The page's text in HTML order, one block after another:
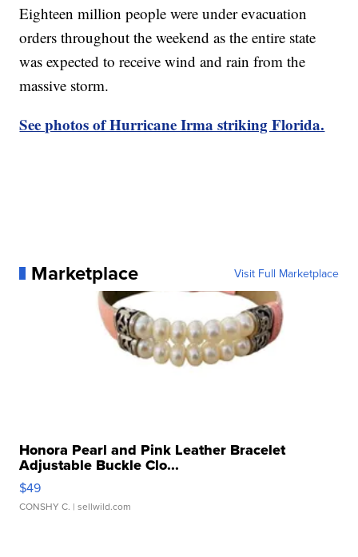
Eighteen million people were under evacuation
orders throughout the weekend as the entire state
was expected to receive wind and rain from the
massive storm.
See photos of Hurricane Irma striking Florida.
Marketplace Visit Full Marketplace
Honora Pearl and Pink Leather Bracelet
Adjustable Buckle Clo...
$49
CONSHY C. | sellwild.com